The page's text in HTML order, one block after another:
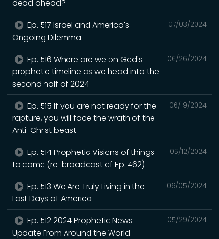
dead ahead?
07/03/2024
Ep. 517 Israel and America's
Ongoing Dilemma
06/26/2024
Ep. 516 Where are we on God's
prophetic timeline as we head into the
second half of 2024
06/19/2024
Ep. 515 If you are not ready for the
rapture, you will face the wrath of the
Anti-Christ beast
06/12/2024
Ep. 514 Prophetic Visions of things
to come (re-broadcast of Ep. 462)
06/05/2024
Ep. 513 We Are Truly Living in the
Last Days of America
05/29/2024
Ep. 512 2024 Prophetic News
Update From Around the World